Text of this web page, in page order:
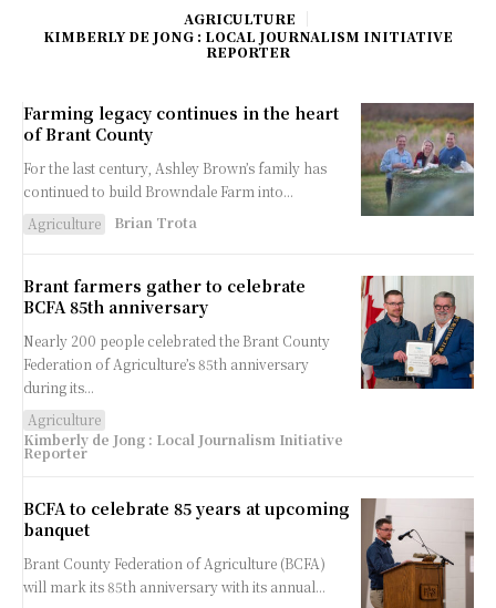
AGRICULTURE
KIMBERLY DE JONG : LOCAL JOURNALISM INITIATIVE
REPORTER
Farming legacy continues in the heart
of Brant County
For the last century, Ashley Brown’s family has
continued to build Browndale Farm into...
Agriculture
Brian Trota
Brant farmers gather to celebrate
BCFA 85th anniversary
Nearly 200 people celebrated the Brant County
Federation of Agriculture’s 85th anniversary
during its...
Agriculture
Kimberly de Jong : Local Journalism Initiative
Reporter
BCFA to celebrate 85 years at upcoming
banquet
Brant County Federation of Agriculture (BCFA)
will mark its 85th anniversary with its annual...